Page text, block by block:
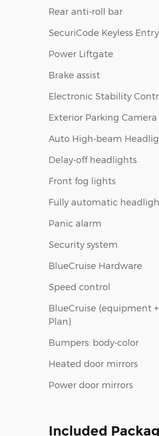
Rear anti-roll bar
SecuriCode Keyless
Power Liftgate
Brake assist
Electronic Stability
Exterior Parking Camera
Auto High-beam
Delay-off headlights
Front fog lights
Fully automatic
Panic alarm
Security system
BlueCruise Hardware
Speed control
BlueCruise (equipment +
Plan)
Bumpers: body-color
Heated door mirrors
Power door mirrors
Included